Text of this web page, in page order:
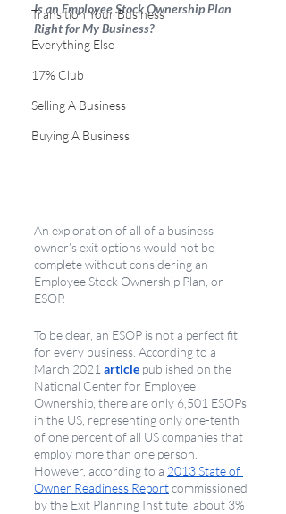
Transition Your Business
Everything Else
17% Club
Selling A Business
Buying A Business
Is an Employee Stock Ownership Plan
Right for My Business?
An exploration of all of a business
owner’s exit options would not be
complete without considering an
Employee Stock Ownership Plan, or
ESOP.
To be clear, an ESOP is not a perfect fit
for every business. According to a
March 2021 article published on the
National Center for Employee
Ownership, there are only 6,501 ESOPs
in the US, representing only one-tenth
of one percent of all US companies that
employ more than one person.
However, according to a 2013 State of
Owner Readiness Report commissioned
by the Exit Planning Institute, about 3%